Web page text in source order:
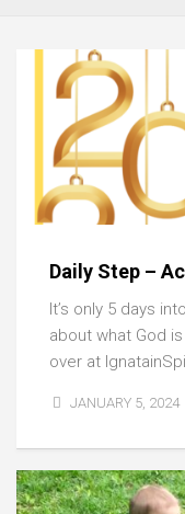
Daily Step –
It’s only 5 days
about what God
over at
JANUARY 5, 2024